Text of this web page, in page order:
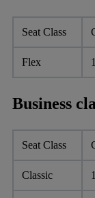
Seat Class
Flex
Business
Seat Class
Classic